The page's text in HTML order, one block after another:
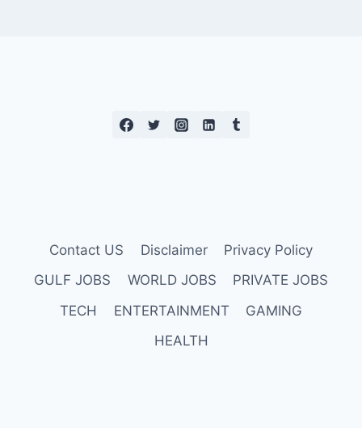
Contact US Disclaimer
Privacy Policy
GULF JOBS
WORLD JOBS
PRIVATE JOBS
TECH
ENTERTAINMENT
GAMING
HEALTH